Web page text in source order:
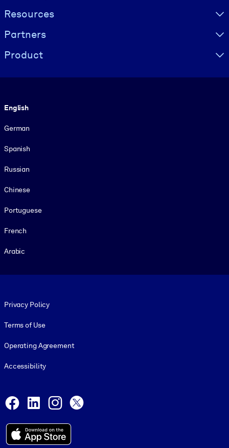
Resources
Partners
Product
English
German
Spanish
Russian
Chinese
Portuguese
French
Arabic
Privacy Policy
Terms of Use
Operating Agreement
Accessibility
Facebook
LinkedInInstagram